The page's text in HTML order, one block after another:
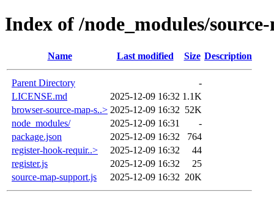
Index of /node_modules/
Name Last modified Size Description
Parent Directory
-
LICENSE.md
2025-12-09 16:32 1.1K
browser-source-map-s..> 2025-12-09 16:32 52K
node_modules/
2025-12-09 16:31
-
package.json
2025-12-09 16:32
764
register-hook-requir..>
2025-12-09 16:32
44
register.js
2025-12-09 16:32
25
source-map-support.js
2025-12-09 16:32 20K